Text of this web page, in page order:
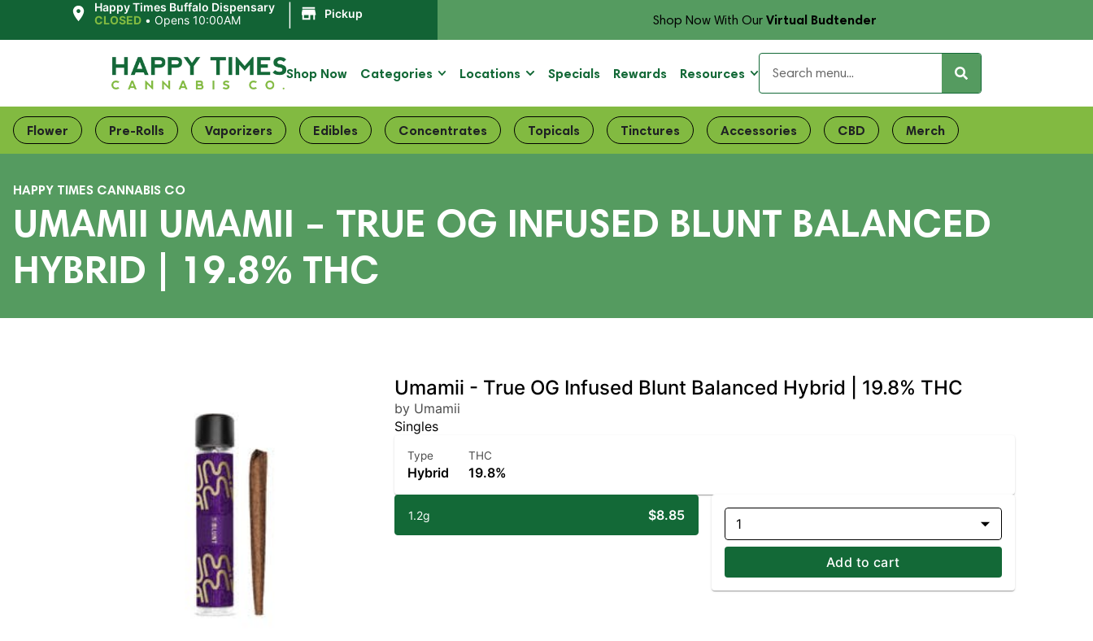
Happy Times Buffalo Dispensary
CLOSED •Opens 10:00AM Pickup Shop Now With OurVirtual Budtender
Shop Now Categories Locations Specials Rewards Resources
Flower Pre-Rolls Vaporizers Edibles Concentrates Topicals Tinctures Accessories CBD Merch
HAPPY TIMES CANNABIS CO
UMAMII UMAMII – TRUE OG INFUSED BLUNT BALANCED
HYBRID | 19.8% THC
Umamii - True OG Infused Blunt Balanced Hybrid | 19.8% THC
by Umamii
Singles
Type
Hybrid
THC
19.8%
1.2g $8.85
1
Add to cart